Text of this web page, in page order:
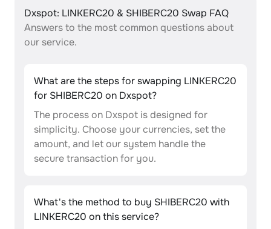
Dxspot: LINKERC20 & SHIBERC20 Swap FAQ
Answers to the most common questions about
our service.
What are the steps for swapping LINKERC20
for SHIBERC20 on Dxspot?
The process on Dxspot is designed for
simplicity. Choose your currencies, set the
amount, and let our system handle the
secure transaction for you.
What's the method to buy SHIBERC20 with
LINKERC20 on this service?